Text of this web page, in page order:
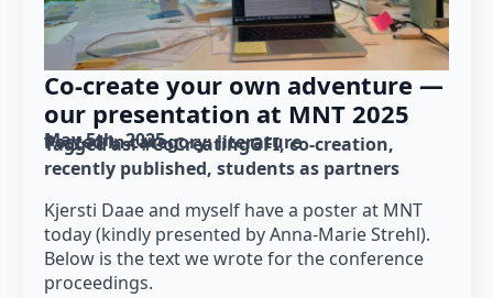
Co-create your own adventure —
our presentation at MNT 2025
May 5th, 2025
Posted in category: literature
Tagged as: #CoCreatingGFI co-creation
recently published students as partners
Kjersti Daae and myself have a poster at MNT
today (kindly presented by Anna-Marie Strehl).
Below is the text we wrote for the conference
proceedings.